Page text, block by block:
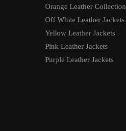
Orange Leather Collection
Off White Leather Jackets
Yellow Leather Jackets
Pink Leather Jackets
Purple Leather Jackets